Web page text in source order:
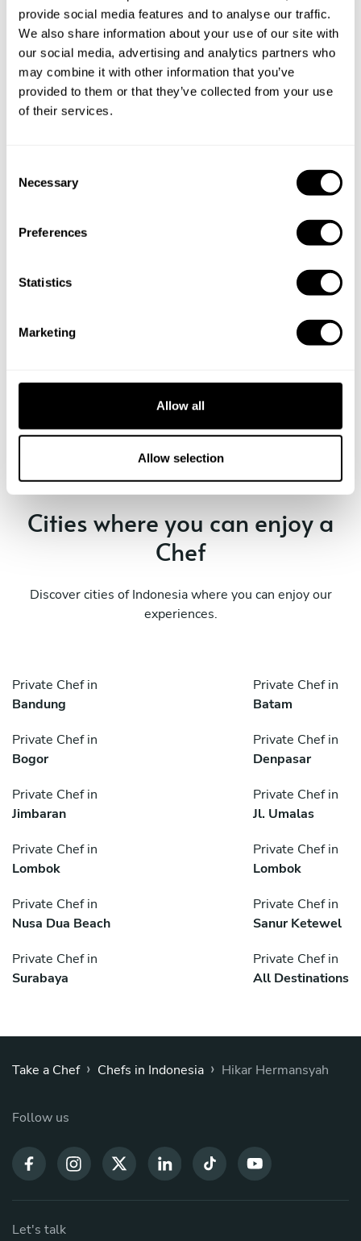
provide social media features and to analyse our traffic.
We also share information about your use of our site with
our social media, advertising and analytics partners who
may combine it with other information that you’ve
provided to them or that they’ve collected from your use
of their services.
Necessary
Preferences
Statistics
Marketing
Allow all
Allow selection
Book Chef Hikar
Discover cities near South Jakarta where you can enjoy a
Bogor
Private Chef in
Ciputat
Private Chef in
Private Chef in
Cities where you can enjoy a
Chef
Discover cities of Indonesia where you can enjoy our
experiences.
Private Chef in
Bandung
Private Chef in
Batam
Private Chef in
Bogor
Private Chef in
Denpasar
Private Chef in
Jimbaran
Private Chef in
Jl. Umalas
Private Chef in
Lombok
Private Chef in
Lombok
Private Chef in
Nusa Dua Beach
Private Chef in
Sanur Ketewel
Private Chef in
Surabaya
Private Chef in
All Destinations
Take a Chef › Chefs in Indonesia › Hikar Hermansyah
Follow us
Let's talk